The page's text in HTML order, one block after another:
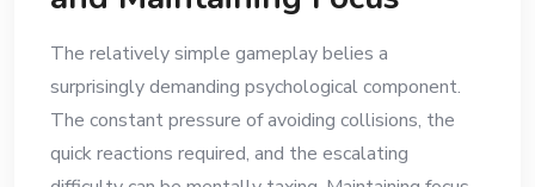
The relatively simple gameplay belies a
surprisingly demanding psychological component.
The constant pressure of avoiding collisions, the
quick reactions required, and the escalating